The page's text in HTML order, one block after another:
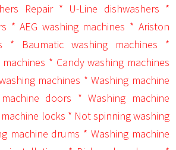
Repair * U-Line dishwashers *
* AEG washing machines * Ariston
* Baumatic washing machines *
* Candy washing machines
machines * Washing machine
doors * Washing machine
locks * Not spinning washing
machine drums * Washing machine